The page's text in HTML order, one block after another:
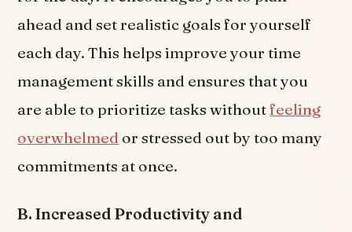
ahead and set realistic goals for yourself
each day. This helps improve your time
management skills and ensures that you
are able to prioritize tasks withoutfeeling
overwhelmed or stressed out by too many
commitments at once.
B. Increased Productivity and